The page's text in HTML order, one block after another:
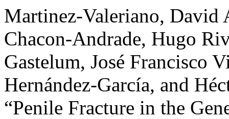
Martinez-Valeriano, David
Chacon-Andrade, Hugo
Gastelum, José Francisco
Hernández-García, and
“Penile Fracture in the